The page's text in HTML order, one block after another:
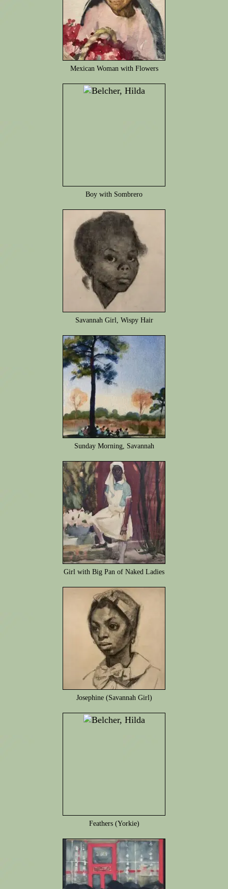
Mexican Woman with Flowers
Boy with Sombrero
Savannah Girl, Wispy Hair
Sunday Morning, Savannah
Girl with Big Pan of Naked Ladies
Josephine (Savannah Girl)
Feathers (Yorkie)